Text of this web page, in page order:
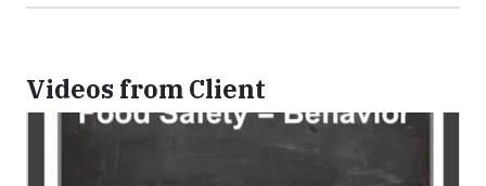
Videos from Client